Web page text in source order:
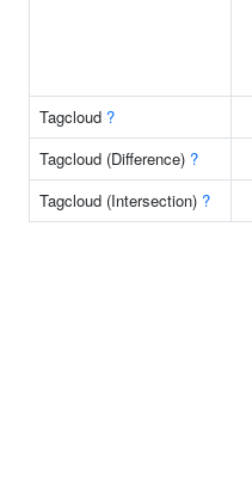
Tagcloud ?
Tagcloud (Difference) ?
Tagcloud (Intersection) ?